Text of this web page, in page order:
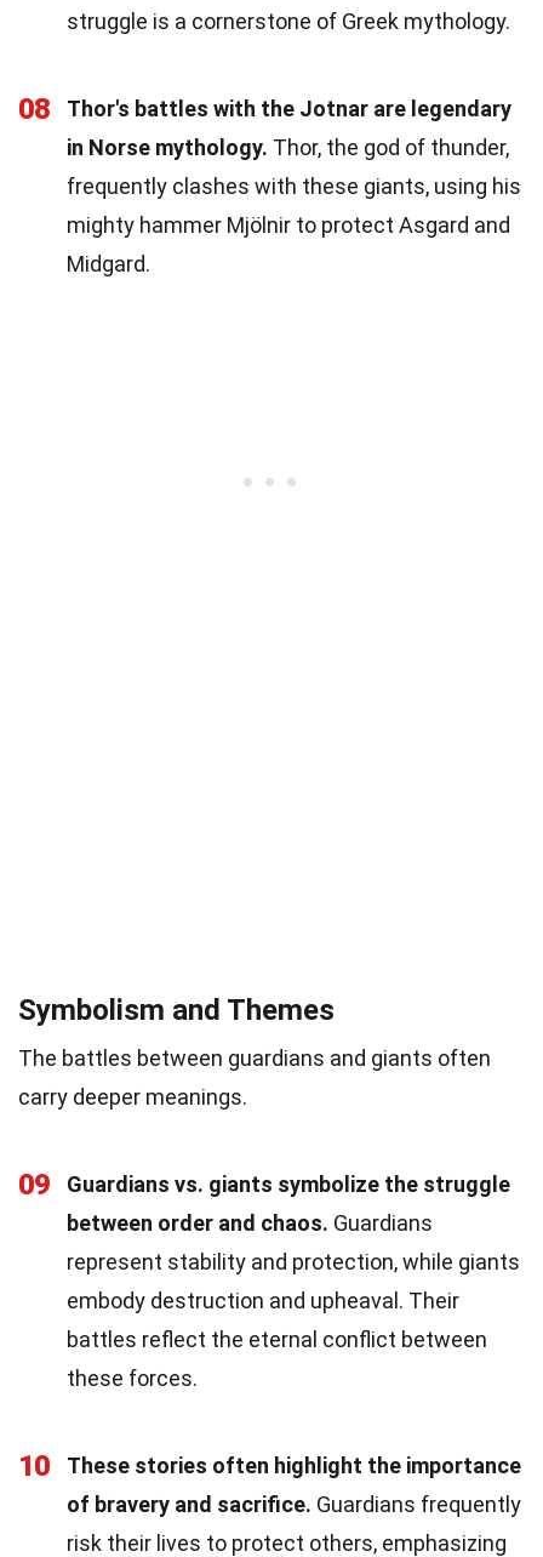
struggle is a cornerstone of Greek mythology.
08
Thor's battles with the Jotnar are legendary
in Norse mythology. Thor, the god of thunder,
frequently clashes with these giants, using his
mighty hammer Mjölnir to protect Asgard and
Midgard.
Symbolism and Themes
The battles between guardians and giants often
carry deeper meanings.
09
Guardians vs. giants symbolize the struggle
between order and chaos. Guardians
represent stability and protection, while giants
embody destruction and upheaval. Their
battles reflect the eternal conflict between
these forces.
10
These stories often highlight the importance
of bravery and sacrifice. Guardians frequently
risk their lives to protect others, emphasizing